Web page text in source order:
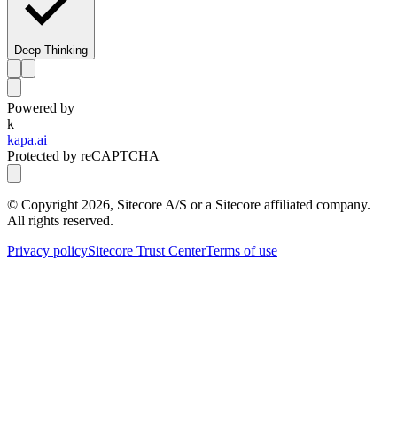
Deep Thinking
Powered by
k
kapa.ai
Protected by reCAPTCHA
© Copyright 2026, Sitecore A/S or a Sitecore affiliated company.
All rights reserved.
Privacy policySitecore Trust CenterTerms of use